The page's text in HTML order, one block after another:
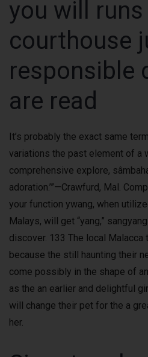
you will
courthouse
responsible
are read
It’s probably the exact same
variations the past element of a
comprehensive explore,
adoration.’”—Crawfurd, Mal.
your function ywang, when
Malays, will get “yang,”
discover. 133 The local
because the still haunting their
come possibly in the shape of
as the an earlier and delightful
will change their pet for the a
her.